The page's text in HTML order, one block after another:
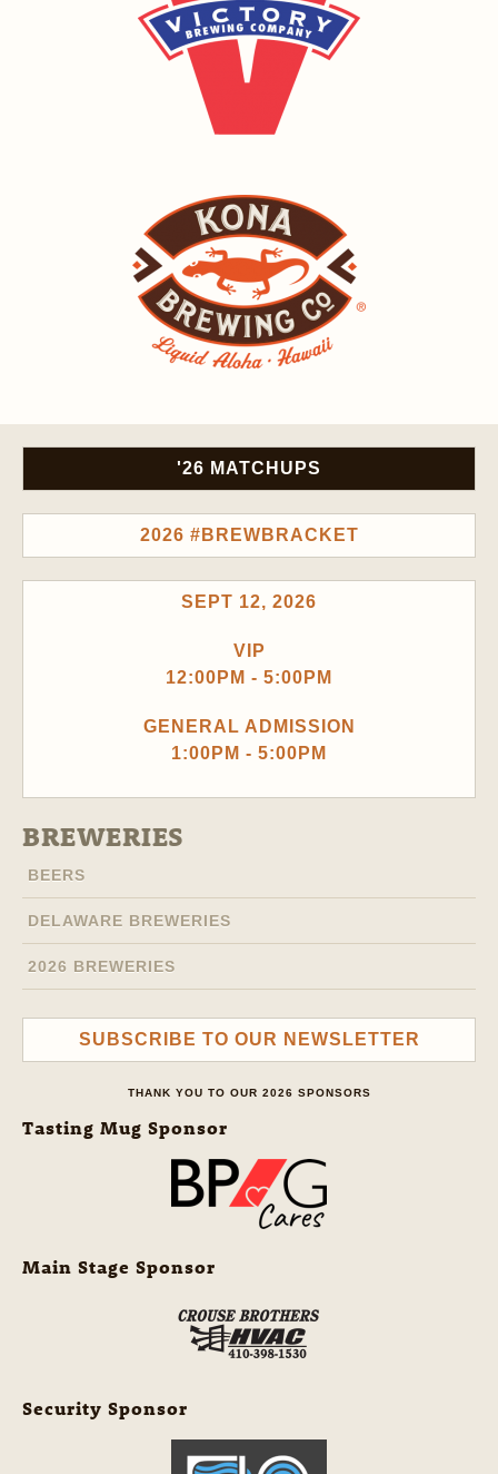
'26 MATCHUPS
2026 #BREWBRACKET
SEPT 12, 2026
VIP
12:00PM - 5:00PM
GENERAL ADMISSION
1:00PM - 5:00PM
BREWERIES
BEERS
DELAWARE BREWERIES
2026 BREWERIES
SUBSCRIBE TO OUR NEWSLETTER
THANK YOU TO OUR 2026 SPONSORS
Tasting Mug Sponsor
Main Stage Sponsor
Security Sponsor